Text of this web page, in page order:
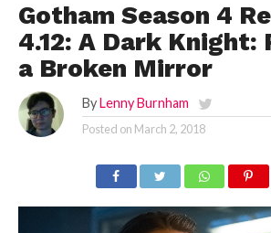
Gotham Season 4
4.12: A Dark Knight:
a Broken Mirror
By Lenny Burnham
Posted on March 2, 2018